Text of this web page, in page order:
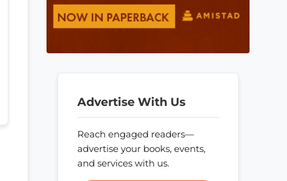
Advertise With Us
Reach engaged readers—
advertise your books, events,
and services with us.